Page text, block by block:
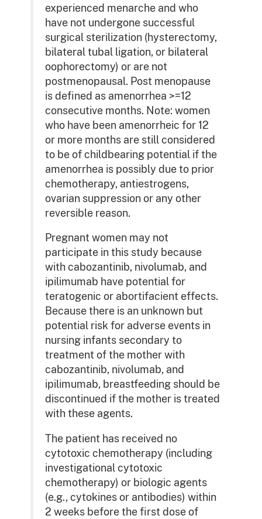
experienced menarche and who
have not undergone successful
surgical sterilization (hysterectomy,
bilateral tubal ligation, or bilateral
oophorectomy) or are not
postmenopausal. Post menopause
is defined as amenorrhea >=12
consecutive months. Note: women
who have been amenorrheic for 12
or more months are still considered
to be of childbearing potential if the
amenorrhea is possibly due to prior
chemotherapy, antiestrogens,
ovarian suppression or any other
reversible reason.
Pregnant women may not
participate in this study because
with cabozantinib, nivolumab, and
ipilimumab have potential for
teratogenic or abortifacient effects.
Because there is an unknown but
potential risk for adverse events in
nursing infants secondary to
treatment of the mother with
cabozantinib, nivolumab, and
ipilimumab, breastfeeding should be
discontinued if the mother is treated
with these agents.
The patient has received no
cytotoxic chemotherapy (including
investigational cytotoxic
chemotherapy) or biologic agents
(e.g., cytokines or antibodies) within
2 weeks before the first dose of